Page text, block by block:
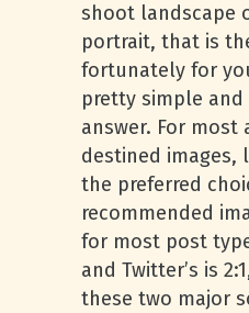
shoot landscape
portrait, that is
fortunately for
pretty simple
answer. For
destined images,
the preferred
recommended
for most post
and Twitter’s is
these two major